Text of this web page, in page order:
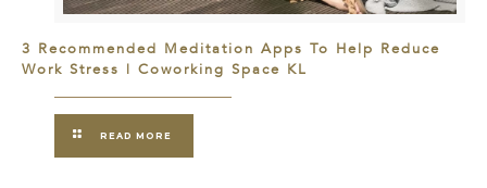
3 Recommended Meditation Apps To Help Reduce
Work Stress | Coworking Space KL
READ MORE